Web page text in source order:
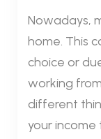
Nowadays,
home. This
choice or
working
different
your